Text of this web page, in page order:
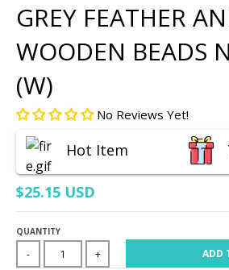
GREY FEATHER
WOODEN BEADS
(W)
No Reviews Yet!
Hot Item
$25.15 USD
QUANTITY
- + ADD